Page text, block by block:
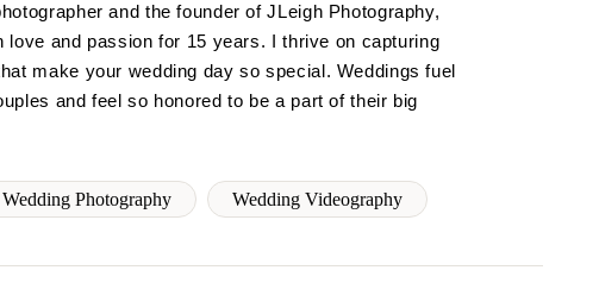
and the founder of JLeigh Photography,
love and passion for 15 years. I thrive on capturing
make your wedding day so special. Weddings fuel
and feel so honored to be a part of their big
Wedding Photography Wedding Videography